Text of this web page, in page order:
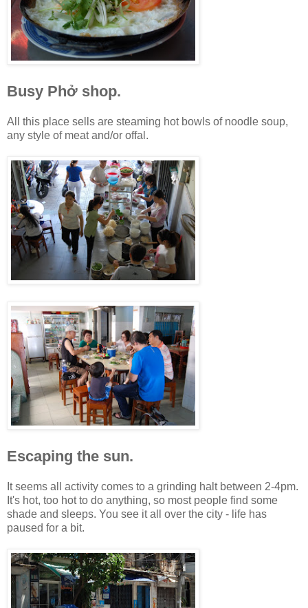
Busy Phở shop.
All this place sells are steaming hot bowls of noodle soup,
any style of meat and/or offal.
Escaping the sun.
It seems all activity comes to a grinding halt between 2-4pm.
It's hot, too hot to do anything, so most people find some
shade and sleeps. You see it all over the city - life has
paused for a bit.